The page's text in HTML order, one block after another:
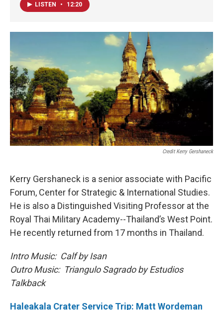
LISTEN • 12:20
Credit Kerry Gershaneck
Kerry Gershaneck is a senior associate with Pacific
Forum, Center for Strategic & International Studies.
He is also a Distinguished Visiting Professor at the
Royal Thai Military Academy--Thailand’s West Point.
He recently returned from 17 months in Thailand.
Intro Music: Calf by Isan
Outro Music: Triangulo Sagrado by Estudios
Talkback
Haleakala Crater Service Trip: Matt Wordeman